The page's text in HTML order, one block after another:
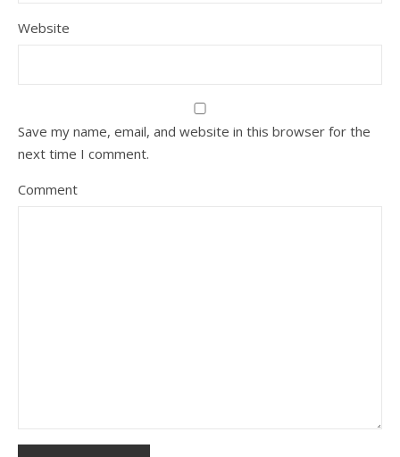
Website
Save my name, email, and website in this browser for the
next time I comment.
Comment